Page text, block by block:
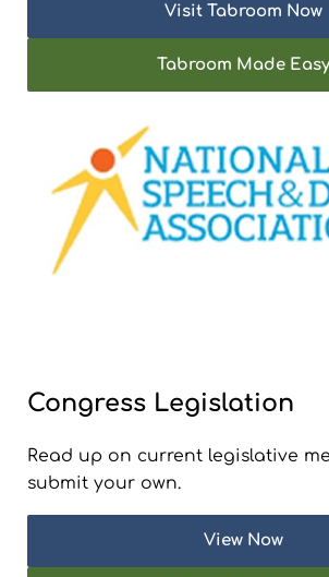
Visit Tabroom Now
Tabroom Made Easy
Congress Legislation
Read up on current legislative
submit your own.
View Now